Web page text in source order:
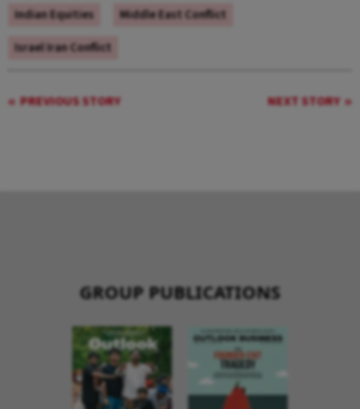
Indian Equities
Middle East Conflict
Israel Iran Conflict
PREVIOUS STORY NEXT STORY
GROUP PUBLICATIONS